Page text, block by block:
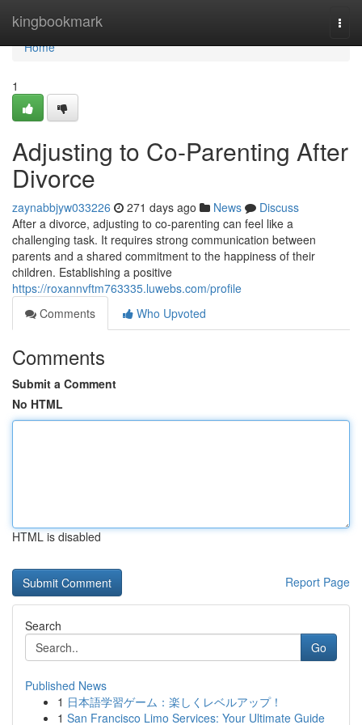
kingbookmark
Home
Home
1
Adjusting to Co-Parenting After
Divorce
zaynabbjyw033226 271 days ago News
Discuss
After a divorce, adjusting to co-parenting can feel like a
challenging task. It requires strong communication between
parents and a shared commitment to the happiness of their
children. Establishing a positive
https://roxannvftm763335.luwebs.com/profile
Comments
Who Upvoted
Comments
Submit a Comment
No HTML
HTML is disabled
Report Page
Search
Go
Published News
1 日本語学習ゲーム：楽しくレベルアップ！
1 San Francisco Limo Services: Your Ultimate Guide